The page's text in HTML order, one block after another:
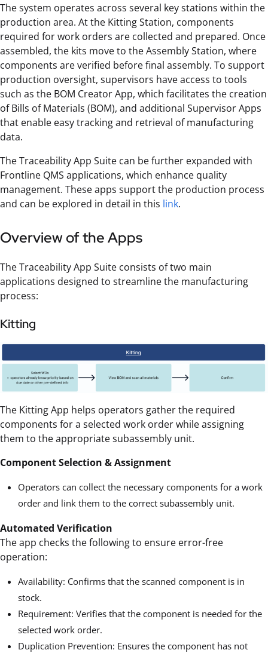
The system operates across several key stations within the
production area. At the Kitting Station, components
required for work orders are collected and prepared. Once
assembled, the kits move to the Assembly Station, where
components are verified before final assembly. To support
production oversight, supervisors have access to tools
such as the BOM Creator App, which facilitates the creation
of Bills of Materials (BOM), and additional Supervisor Apps
that enable easy tracking and retrieval of manufacturing
data.
The Traceability App Suite can be further expanded with
Frontline QMS applications, which enhance quality
management. These apps support the production process
and can be explored in detail in this link.
Overview of the Apps
The Traceability App Suite consists of two main
applications designed to streamline the manufacturing
process:
Kitting
The Kitting App helps operators gather the required
components for a selected work order while assigning
them to the appropriate subassembly unit.
Component Selection & Assignment
Operators can collect the necessary components for a work
order and link them to the correct subassembly unit.
Automated Verification
The app checks the following to ensure error-free
operation:
Availability: Confirms that the scanned component is in
stock.
Requirement: Verifies that the component is needed for the
selected work order.
Duplication Prevention: Ensures the component has not